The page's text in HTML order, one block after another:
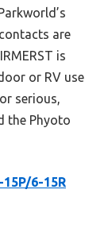
are
is
or RV use
serious,
the Phyoto
15P/6-15R